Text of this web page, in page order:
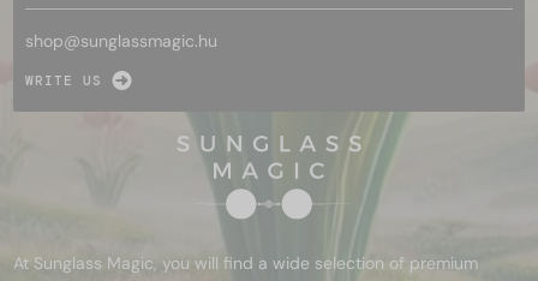
shop@sunglassmagic.hu
WRITE US
At Sunglass Magic, you will find a wide selection of premium